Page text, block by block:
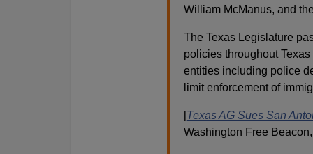
William McManus, and
The Texas Legislature
policies throughout
entities including police
limit enforcement of
[Texas AG Sues San
Washington Free